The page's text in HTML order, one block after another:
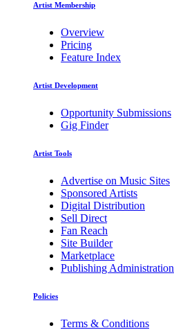
Artist Membership
Overview
Pricing
Feature Index
Artist Development
Opportunity Submissions
Gig Finder
Artist Tools
Advertise on Music Sites
Sponsored Artists
Digital Distribution
Sell Direct
Fan Reach
Site Builder
Marketplace
Publishing Administration
Policies
Terms & Conditions